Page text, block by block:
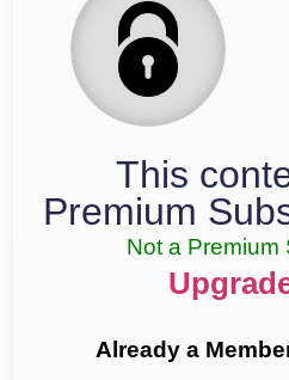
This
Premium
Not a Premium
Already a